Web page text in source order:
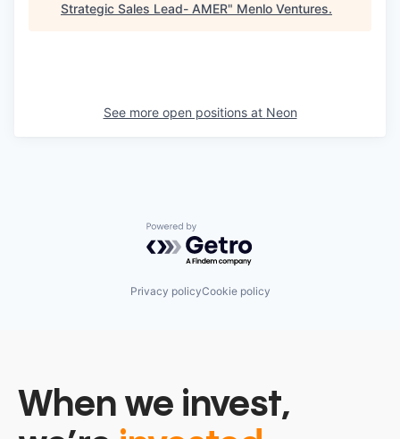
Strategic Sales Lead- AMER" Menlo Ventures.
See more open positions at Neon
Powered by Getro.com
Privacy policyCookie policy
When we invest,